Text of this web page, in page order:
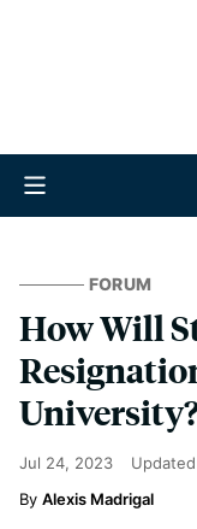
FORUM
How Will
Jul 24, 2023 Updated
Alexis Madrigal